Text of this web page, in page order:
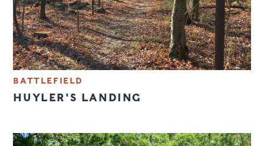
BATTLEFIELD
HUYLER'S LANDING